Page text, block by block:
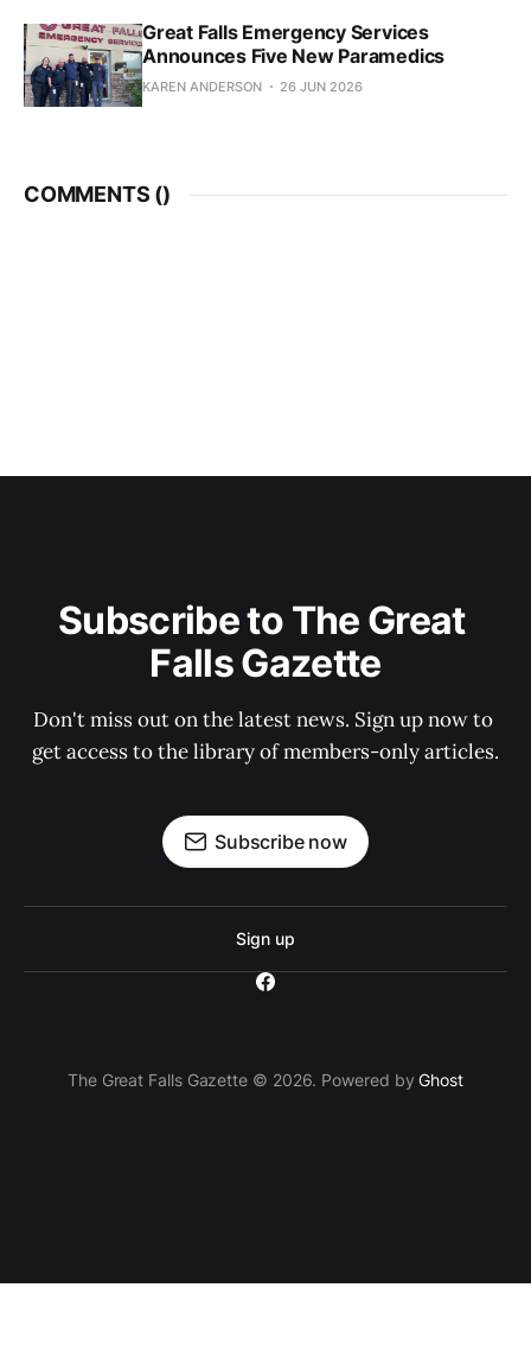
Great Falls Emergency Services
Announces Five New Paramedics
KAREN ANDERSON 26 JUN 2026
COMMENTS ()
Subscribe to The Great
Falls Gazette
Don't miss out on the latest news. Sign up now to
get access to the library of members-only articles.
Subscribe now
Sign up
The Great Falls Gazette © 2026. Powered byGhost